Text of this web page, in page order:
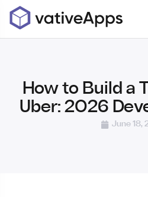
How to Build a
Uber: 2026
June 18,